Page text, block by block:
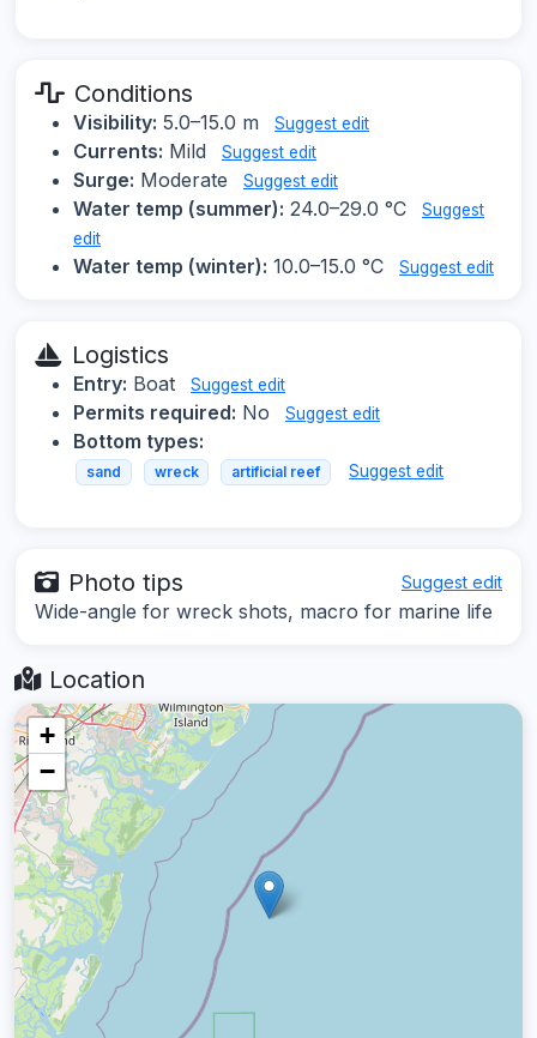
Conditions
Visibility: 5.0–15.0 m Suggest edit
Currents: Mild Suggest edit
Surge: Moderate Suggest edit
Water temp (summer): 24.0–29.0 °C
Suggest
edit
Water temp (winter): 10.0–15.0 °C Suggest edit
Logistics
Entry: Boat Suggest edit
Permits required: No Suggest edit
Bottom types:
sand wreck artificial reef Suggest edit
Photo tips Suggest edit
Wide-angle for wreck shots, macro for marine life
Location
+
−